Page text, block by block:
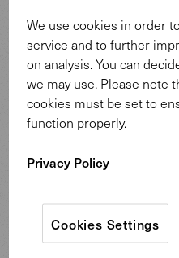
We use cookies in order
service and to further
on analysis. You can
we may use. Please note
cookies must be set to
function properly.
Privacy Policy
Cookies Settings